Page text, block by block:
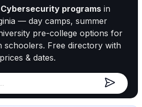
Cybersecurity programs in
— day camps, summer
pre-college options for
schoolers. Free directory with
prices & dates.